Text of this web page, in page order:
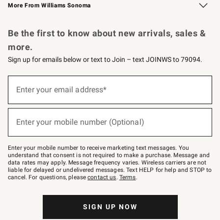
More From Williams Sonoma
Be the first to know about new arrivals, sales &
more.
Sign up for emails below or text to Join – text JOINWS to 79094.
below
–
text
JOINWS
to
79094.
Enter your email address*
(required)
Enter your mobile number (Optional)
(required)
Enter your mobile number to receive marketing text messages. You
understand that consent is not required to make a purchase. Message and
data rates may apply. Message frequency varies. Wireless carriers are not
liable for delayed or undelivered messages. Text HELP for help and STOP to
cancel. For questions, pleasecontact us. Terms.
SIGN UP NOW